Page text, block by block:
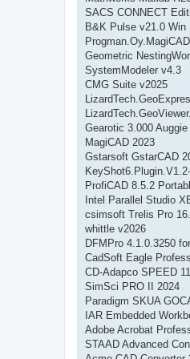
SACS CONNECT
B&K Pulse v21.0 Win
Geometric
SystemModeler v4.3
CMG Suite v2025
Gearotic 3.000
MagiCAD 2023
Gstarsoft GstarCAD
ProfiCAD 8.5.2
Intel Parallel Studio
csimsoft Trelis Pro
whittle v2026
DFMPro 4.1.0.3250
CadSoft Eagle
CD-Adapco SPEED
SimSci PRO II 2024
Paradigm SKUA
IAR Embedded
Adobe Acrobat
STAAD Advanced